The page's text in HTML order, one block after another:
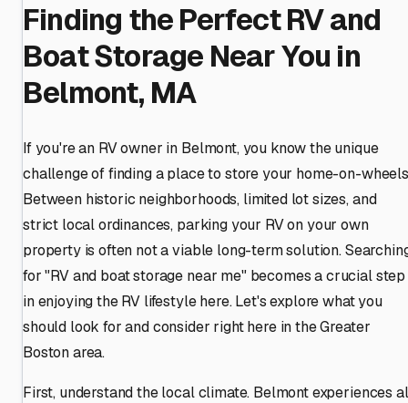
Finding the Perfect RV and
Boat Storage Near You in
Belmont, MA
If you're an RV owner in Belmont, you know the unique
challenge of finding a place to store your home-on-
Between historic neighborhoods, limited lot sizes, and
strict local ordinances, parking your RV on your own
property is often not a viable long-term solution.
for "RV and boat storage near me" becomes a crucial step
in enjoying the RV lifestyle here. Let's explore what you
should look for and consider right here in the Greater
Boston area.
First, understand the local climate. Belmont experiences